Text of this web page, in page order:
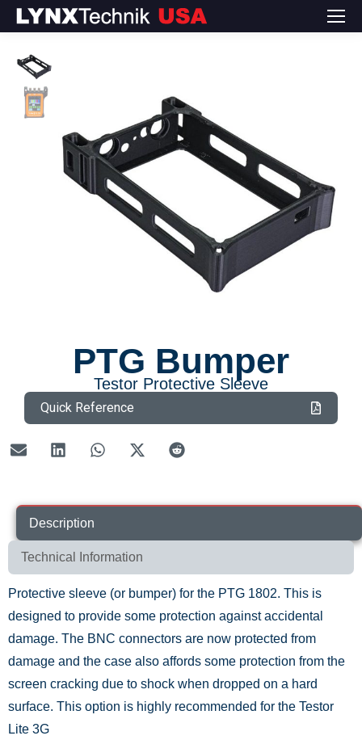
PTG Bumper
Testor Protective Sleeve
Quick Reference
Description
Technical Information
Protective sleeve (or bumper) for the PTG 1802. This is
designed to provide some protection against accidental
damage. The BNC connectors are now protected from
damage and the case also affords some protection from the
screen cracking due to shock when dropped on a hard
surface. This option is highly recommended for the Testor
Lite 3G